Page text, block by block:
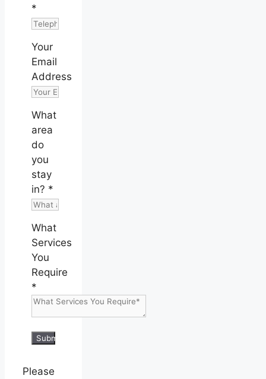
*
Your
Email
Address
What
area
do
you
stay
in? *
What
Services
You
Require
*
Submit
Please